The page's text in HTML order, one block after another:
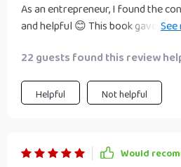
As an entrepreneur, I found the
and helpful 😊 This book gave me
22 guests found this review
Helpful Not helpful
Would